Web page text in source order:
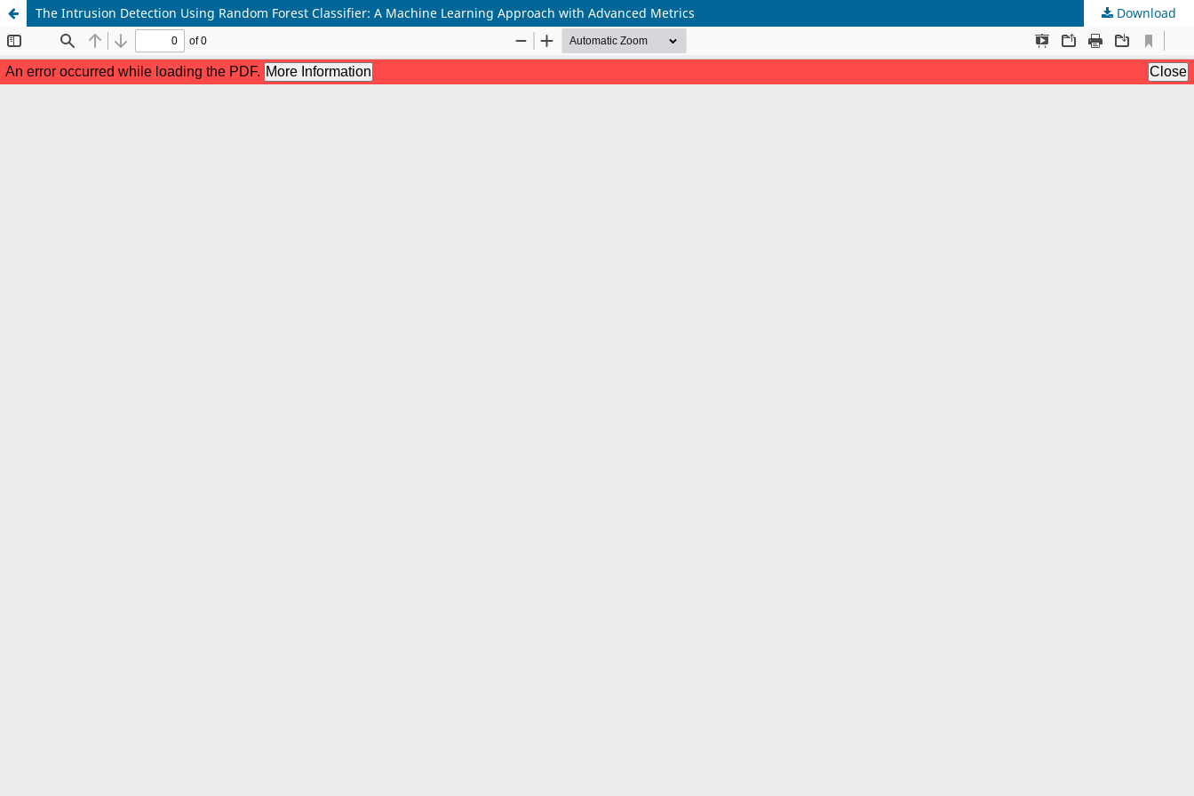
The Intrusion Detection Using Random Forest Classifier: A Machine Learning Approach with Advanced Metrics Download